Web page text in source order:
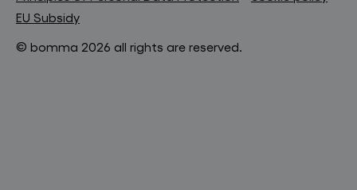
EU Subsidy
© bomma 2026 all rights are reserved.